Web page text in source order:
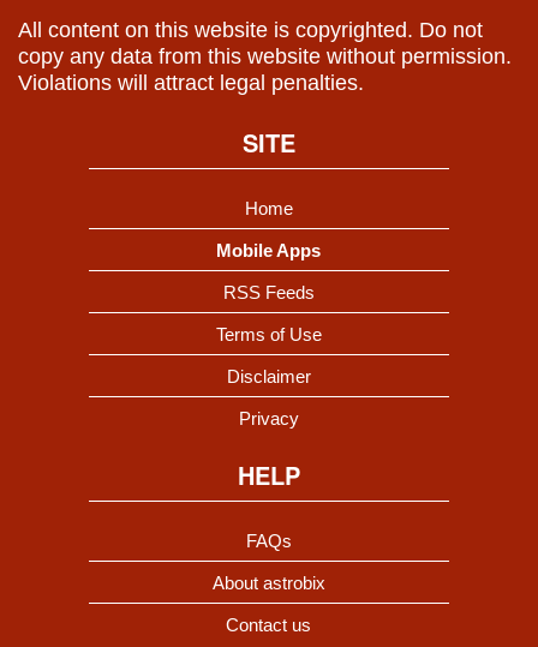
All content on this website is copyrighted. Do not
copy any data from this website without permission.
Violations will attract legal penalties.
SITE
Home
Mobile Apps
RSS Feeds
Terms of Use
Disclaimer
Privacy
HELP
FAQs
About astrobix
Contact us